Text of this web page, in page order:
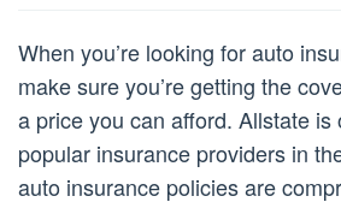
When you’re looking for auto
make sure you’re getting the
a price you can afford. Allstate is
popular insurance providers in
auto insurance policies are